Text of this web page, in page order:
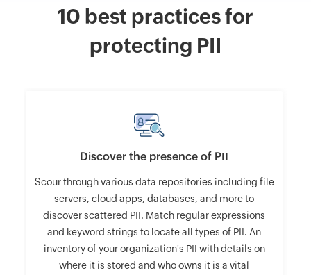
10 best practices for
protecting PII
Discover the presence of PII
Scour through various data repositories including file
servers, cloud apps, databases, and more to
discover scattered PII. Match regular expressions
and keyword strings to locate all types of PII. An
inventory of your organization's PII with details on
where it is stored and who owns it is a vital